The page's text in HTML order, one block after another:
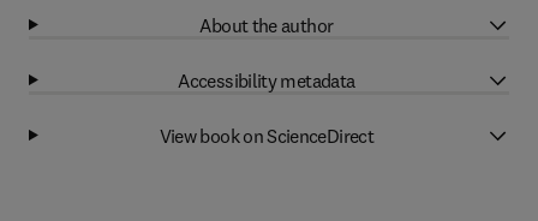
About the author
Accessibility metadata
View book on ScienceDirect